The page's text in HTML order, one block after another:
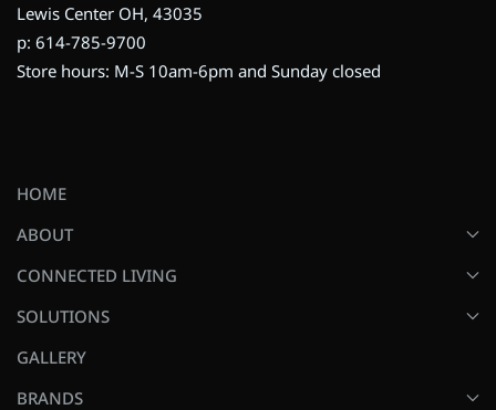
Lewis Center OH, 43035
p: 614-785-9700
Store hours: M-S 10am-6pm and Sunday closed
HOME
ABOUT
CONNECTED LIVING
SOLUTIONS
GALLERY
BRANDS